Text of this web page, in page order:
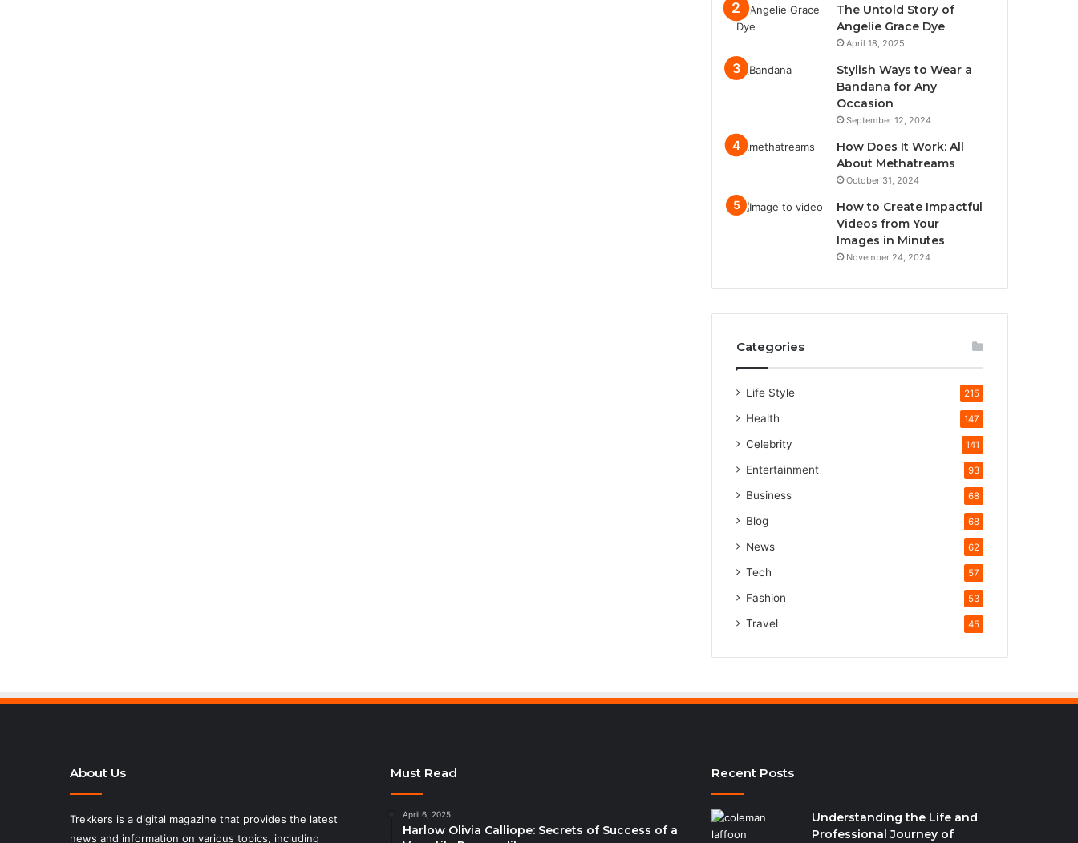
The Untold Story of
Angelie Grace Dye
April 18, 2025
Stylish Ways to Wear a
Bandana for Any
Occasion
September 12, 2024
How Does It Work: All
About Methatreams
October 31, 2024
How to Create Impactful
Videos from Your
Images in Minutes
November 24, 2024
Categories
Life Style 215
Health 147
Celebrity 141
Entertainment 93
Business 68
Blog 68
News 62
Tech 57
Fashion 53
Travel 45
About Us
Trekkers is a digital magazine that provides the latest
news and information on various topics, including
Must Read
April 6, 2025
Harlow Olivia Calliope: Secrets of Success of a
Recent Posts
Understanding the Life and
Professional Journey of